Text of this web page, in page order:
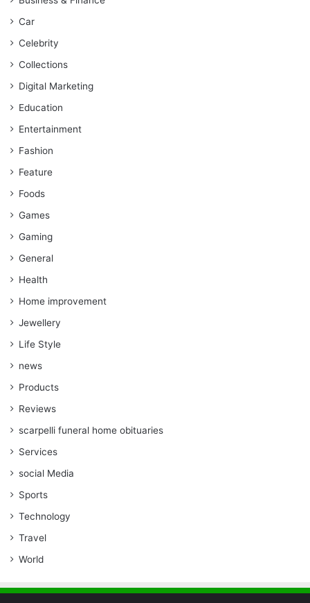
Car
Celebrity
Collections
Digital Marketing
Education
Entertainment
Fashion
Feature
Foods
Games
Gaming
General
Health
Home improvement
Jewellery
Life Style
news
Products
Reviews
scarpelli funeral home obituaries
Services
social Media
Sports
Technology
Travel
World